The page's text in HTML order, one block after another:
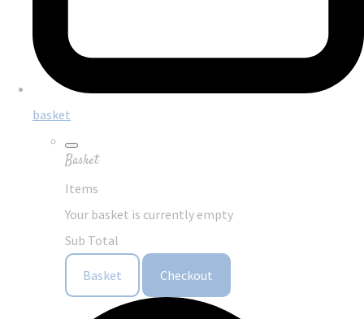
basket
Basket
Items
Your basket is currently empty
Sub Total
Basket Checkout